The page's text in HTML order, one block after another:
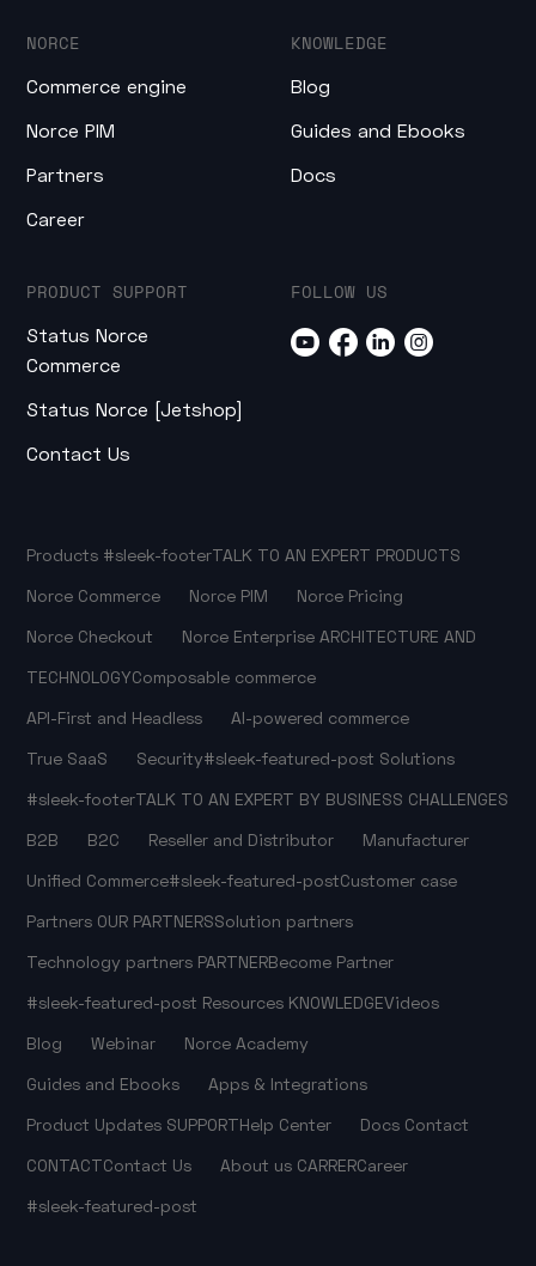
NORCE
Commerce engine
Norce PIM
Partners
Career
KNOWLEDGE
Blog
Guides and Ebooks
Docs
PRODUCT SUPPORT
Status Norce
Commerce
Status Norce [Jetshop]
Contact Us
FOLLOW US
Products #sleek-footerTALK TO AN EXPERT PRODUCTS
Norce Commerce
Norce PIM
Norce Pricing
Norce Checkout
Norce Enterprise ARCHITECTURE AND
TECHNOLOGYComposable commerce
API-First and Headless
AI-powered commerce
True SaaS
Security#sleek-featured-post Solutions
#sleek-footerTALK TO AN EXPERT BY BUSINESS CHALLENGES
B2B
B2C Reseller and Distributor
Manufacturer
Unified Commerce#sleek-featured-postCustomer case
Partners OUR PARTNERSSolution partners
Technology partners PARTNERBecome Partner
#sleek-featured-post Resources KNOWLEDGEVideos
Blog
Webinar
Norce Academy
Guides and Ebooks
Apps & Integrations
Product Updates SUPPORTHelp Center Docs Contact
CONTACTContact Us About us CARRERCareer
#sleek-featured-post